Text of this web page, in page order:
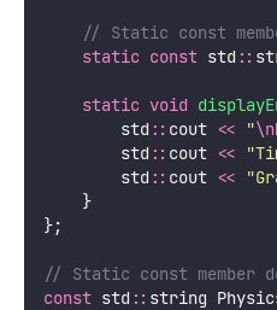
// Static const
static const std ::
static void
        std
:: cout << "\n
        std
:: cout << "
        std
:: cout << "
    }
};
// Static const member
const std :: string